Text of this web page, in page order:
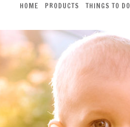
HOME PRODUCTS THINGS TO DO